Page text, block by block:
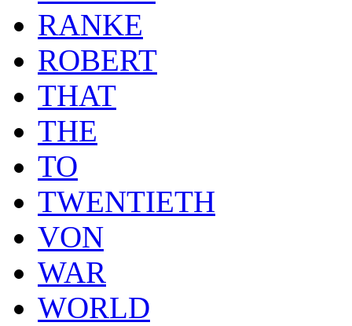
RANKE
ROBERT
THAT
THE
TO
TWENTIETH
VON
WAR
WORLD